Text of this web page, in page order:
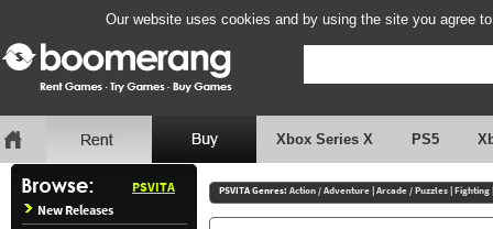
Our website uses cookies and by using the site you agree
Xbox Series X PS5
PSVITA
New Releases
PSVITA Genres: Action / Adventure|Arcade / Puzzles|Fighting